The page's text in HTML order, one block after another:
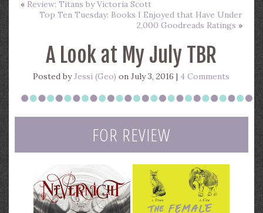
« Review: Titans by Victoria Scott
Top Ten Tuesday: Books I Enjoyed that Have Under
2,000 Goodreads Ratings »
A Look at My July TBR
Posted byJessi (Geo) on July 3, 2016 |4 Comments
FOR REVIEW